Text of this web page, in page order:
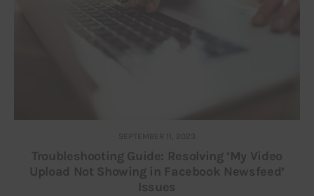
SEPTEMBER 11, 2023
Troubleshooting Guide: Resolving ‘My Video
Upload Not Showing in Facebook Newsfeed’
Issues